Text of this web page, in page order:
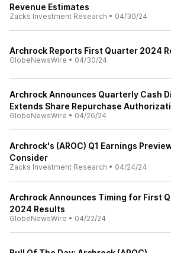
Revenue Estimates
Zacks Investment Research • 04/30/24
Archrock Reports First Quarter 2024
GlobeNewsWire • 04/30/24
Archrock Announces Quarterly Cash
Extends Share Repurchase
GlobeNewsWire • 04/26/24
Archrock's (AROC) Q1 Earnings
Consider
Zacks Investment Research • 04/24/24
Archrock Announces Timing for First
2024 Results
GlobeNewsWire • 04/22/24